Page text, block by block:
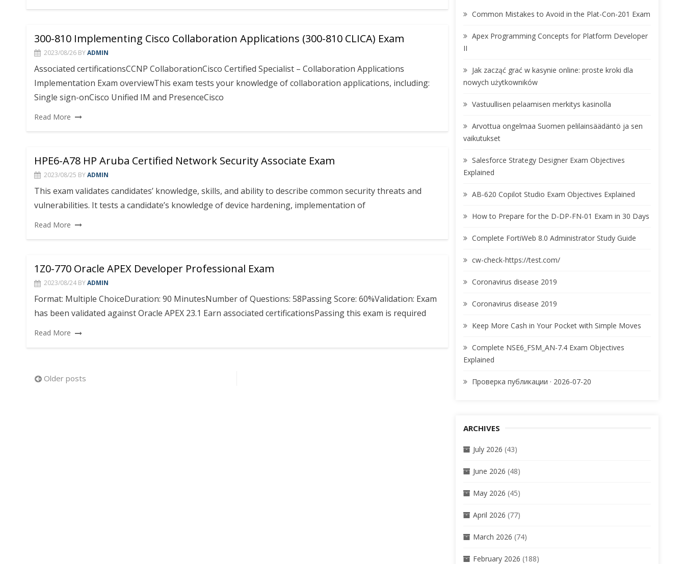
300-810 Implementing Cisco Collaboration Applications (300-810 CLICA) Exam
2023/08/26 BYADMIN
Associated certificationsCCNP CollaborationCisco Certified Specialist – Collaboration Applications
Implementation Exam overviewThis exam tests your knowledge of collaboration applications, including:
Single sign-onCisco Unified IM and PresenceCisco
Read More
HPE6-A78 HP Aruba Certified Network Security Associate Exam
2023/08/25 BYADMIN
This exam validates candidates’ knowledge, skills, and ability to describe common security threats and
vulnerabilities. It tests a candidate’s knowledge of device hardening, implementation of
Read More
1Z0-770 Oracle APEX Developer Professional Exam
2023/08/24 BYADMIN
Format: Multiple ChoiceDuration: 90 MinutesNumber of Questions: 58Passing Score: 60%Validation: Exam
has been validated against Oracle APEX 23.1 Earn associated certificationsPassing this exam is required
Read More
Posts
Older posts
Common Mistakes to Avoid in the Plat-Con-201 Exam
Apex Programming Concepts for Platform Developer
II
Jak zacząć grać w kasynie online: proste kroki dla
nowych użytkowników
Vastuullisen pelaamisen merkitys kasinolla
Arvottua ongelmaa Suomen pelilainsäädäntö ja sen
vaikutukset
Salesforce Strategy Designer Exam Objectives
Explained
AB-620 Copilot Studio Exam Objectives Explained
How to Prepare for the D-DP-FN-01 Exam in 30 Days
Complete FortiWeb 8.0 Administrator Study Guide
cw-check-https://test.com/
Coronavirus disease 2019
Coronavirus disease 2019
Keep More Cash in Your Pocket with Simple Moves
Complete NSE6_FSM_AN-7.4 Exam Objectives
Explained
Проверка публикации · 2026-07-20
ARCHIVES
July 2026 (43)
June 2026 (48)
May 2026 (45)
April 2026 (77)
March 2026 (74)
February 2026 (188)